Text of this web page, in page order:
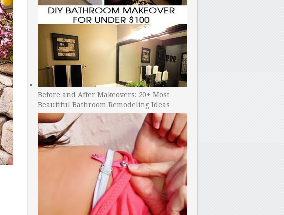
Before and After Makeovers: 20+ Most
Beautiful Bathroom Remodeling Ideas